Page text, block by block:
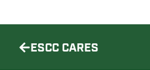
ESCC CARES